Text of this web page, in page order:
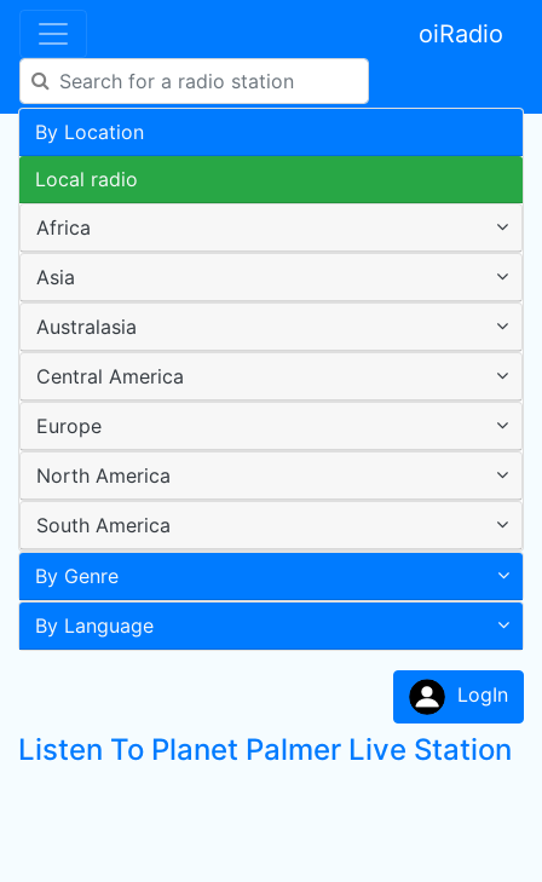
oiRadio
By Location
Local radio
Africa
Asia
Australasia
Central America
Europe
North America
South America
By Genre
By Language
LogIn
Listen To Planet Palmer Live Station